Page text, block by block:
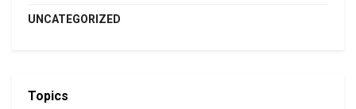
UNCATEGORIZED
Topics